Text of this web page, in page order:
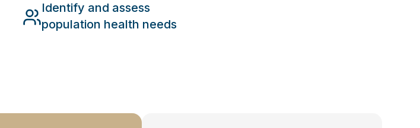
Identify and assess
population health needs